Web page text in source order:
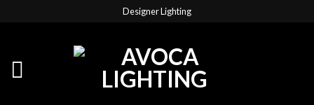
Designer Lighting